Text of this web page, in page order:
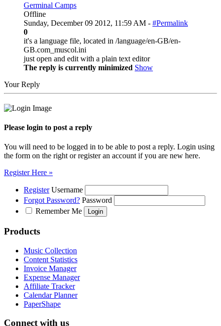
Germinal Camps
Offline
Sunday, December 09 2012, 11:59 AM - #Permalink
0
it's a language file, located in /language/en-GB/en-
GB.com_muscol.ini
just open and edit with a plain text editor
The reply is currently minimized Show
Your Reply
Please login to post a reply
You will need to be logged in to be able to post a reply. Login using
the form on the right or register an account if you are new here.
Register Here »
Register Username
Forgot Password? Password
Remember Me
Products
Music Collection
Content Statistics
Invoice Manager
Expense Manager
Affiliate Tracker
Calendar Planner
PaperShape
Connect with us